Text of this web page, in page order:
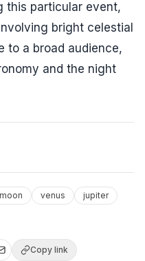
this particular event,
bright celestial
to a broad audience,
and the night
moon venus
jupiter
Copy link